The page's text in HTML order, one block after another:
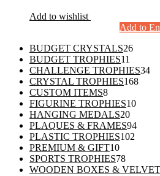
Add to wishlist
Add to
BUDGET CRYSTALS2626
BUDGET TROPHIES11
products
CHALLENGE TROPHIES3434
CRYSTAL TROPHIES168168
CUSTOM ITEMS88
products
FIGURINE TROPHIES1010
HANGING MEDALS2020
products
PLAQUES & FRAMES9494
PLASTIC TROPHIES102
PREMIUM & GIFT1010
products
SPORTS TROPHIES7878
products
WOODEN BOXES &